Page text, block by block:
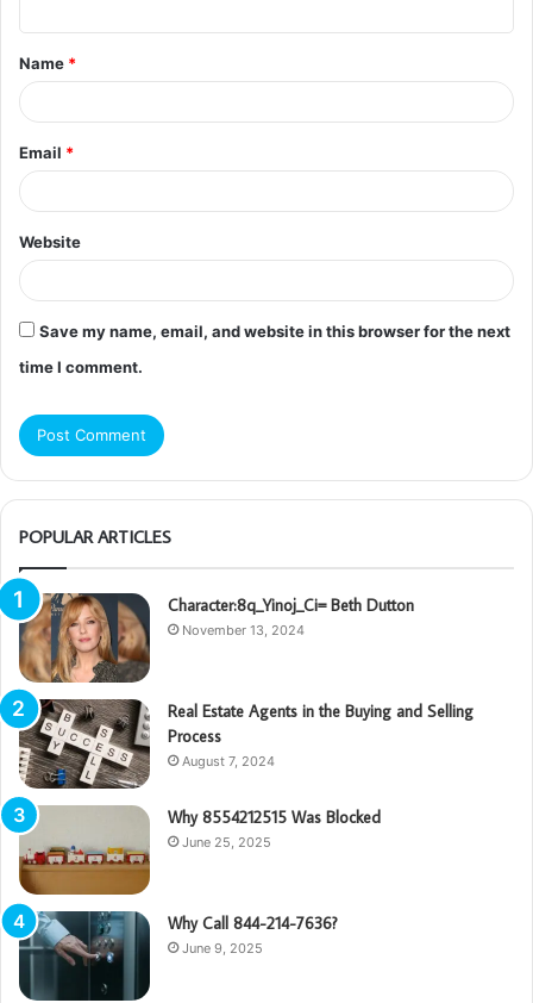
t
*
Name *
Email *
Website
Save my name, email, and website in this browser for the next
time I comment.
POPULAR ARTICLES
Character:8q_Yinoj_Ci= Beth Dutton
November 13, 2024
Real Estate Agents in the Buying and Selling
Process
August 7, 2024
Why 8554212515 Was Blocked
June 25, 2025
Why Call 844-214-7636?
June 9, 2025